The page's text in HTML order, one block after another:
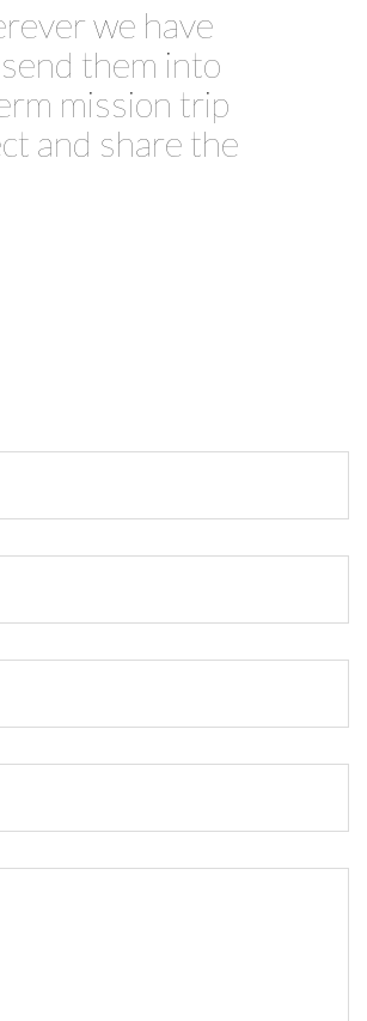
we have
them into
mission trip
and share the